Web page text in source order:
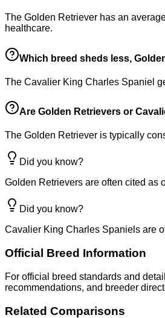
The Golden Retriever has an
healthcare.
Which breed sheds less,
The Cavalier King Charles Spaniel
Are Golden Retrievers or
The Golden Retriever is typically
Did you know?
Golden Retrievers are often cited as
Did you know?
Cavalier King Charles Spaniels are
Official Breed Information
For official breed standards and
recommendations, and breeder
Related Comparisons